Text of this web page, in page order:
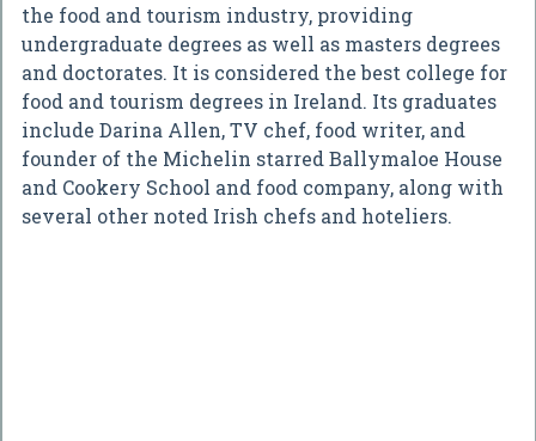
the food and tourism industry, providing
undergraduate degrees as well as masters degrees
and doctorates. It is considered the best college for
food and tourism degrees in Ireland. Its graduates
include Darina Allen, TV chef, food writer, and
founder of the Michelin starred Ballymaloe House
and Cookery School and food company, along with
several other noted Irish chefs and hoteliers.